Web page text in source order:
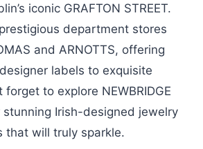
iconic GRAFTON STREET.
department stores
and ARNOTTS, offering
labels to exquisite
forget to explore NEWBRIDGE
stunning Irish-designed jewelry
that will truly sparkle.